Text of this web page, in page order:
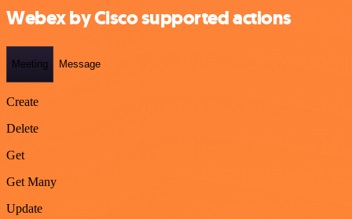
Webex by Cisco supported actions
Meeting Message
Create
Delete
Get
Get Many
Update